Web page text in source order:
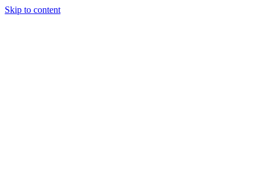
Skip to content